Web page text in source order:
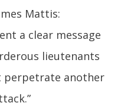
Mattis:
a clear message
lieutenants
perpetrate another